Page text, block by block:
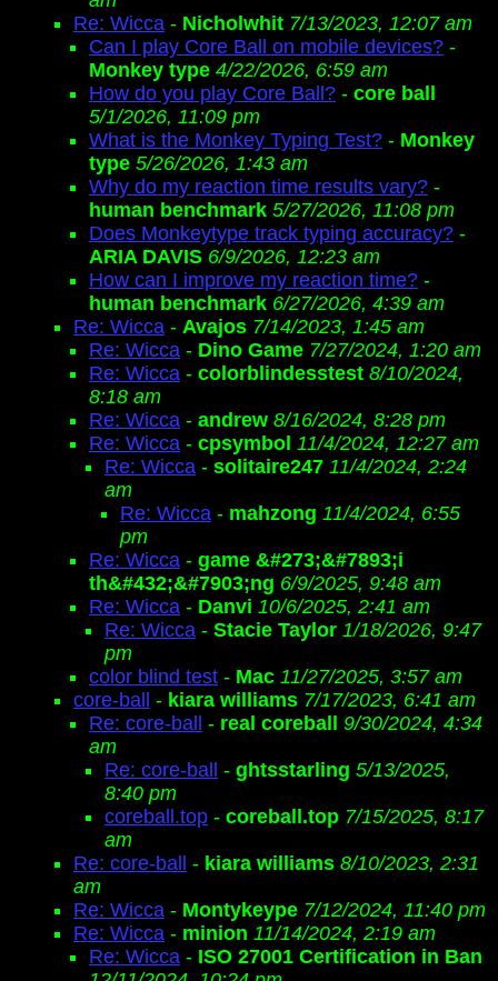
Re: Wicca - Nicholwhit 7/13/2023, 12:07 am
Can I play Core Ball on mobile devices? -
Monkey type 4/22/2026, 6:59 am
How do you play Core Ball? - core ball
5/1/2026, 11:09 pm
What is the Monkey Typing Test? - Monkey
type 5/26/2026, 1:43 am
Why do my reaction time results vary? -
human benchmark 5/27/2026, 11:08 pm
Does Monkeytype track typing accuracy? -
ARIA DAVIS 6/9/2026, 12:23 am
How can I improve my reaction time? -
human benchmark 6/27/2026, 4:39 am
Re: Wicca - Avajos 7/14/2023, 1:45 am
Re: Wicca - Dino Game 7/27/2024, 1:20 am
Re: Wicca - colorblindesstest 8/10/2024,
8:18 am
Re: Wicca - andrew 8/16/2024, 8:28 pm
Re: Wicca - cpsymbol 11/4/2024, 12:27 am
Re: Wicca - solitaire247 11/4/2024, 2:24
am
Re: Wicca - mahzong 11/4/2024, 6:55
pm
Re: Wicca - game &#273;&#7893;i
th&#432;&#7903;ng 6/9/2025, 9:48 am
Re: Wicca - Danvi 10/6/2025, 2:41 am
Re: Wicca - Stacie Taylor 1/18/2026, 9:47
pm
color blind test - Mac 11/27/2025, 3:57 am
core-ball
- kiara williams 7/17/2023, 6:41 am
Re: core-ball
- real coreball
9/30/2024, 4:34
am
Re: core-ball
- ghtsstarling 5/13/2025,
8:40 pm
coreball.top - coreball.top 7/15/2025, 8:17
am
Re: core-ball
- kiara williams 8/10/2023, 2:31
am
Re: Wicca - Montykeype 7/12/2024, 11:40 pm
Re: Wicca - minion 11/14/2024, 2:19 am
Re: Wicca - ISO 27001 Certification in Ban